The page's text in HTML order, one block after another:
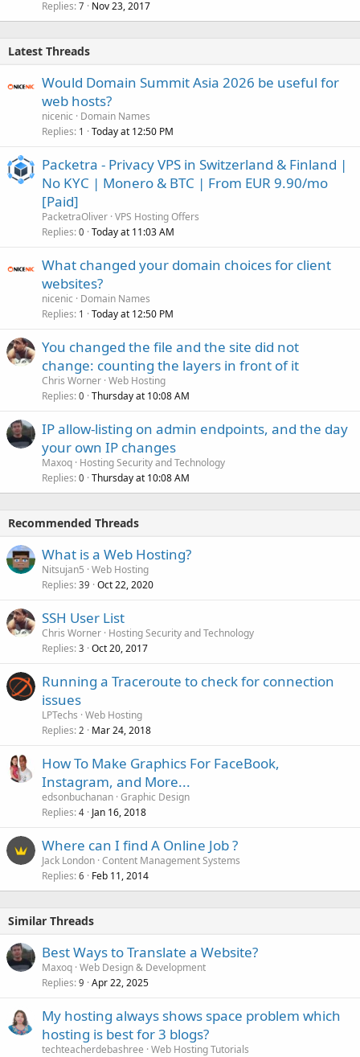
Replies 7 Nov 23, 2017
Latest Threads
Would Domain Summit Asia 2026 be useful for
web hosts?
nicenic
Domain Names
Replies 1 Today at 12:50 PM
Packetra - Privacy VPS in Switzerland & Finland |
No KYC | Monero & BTC | From EUR 9.90/mo
[Paid]
PacketraOliver VPS Hosting Offers
Replies 0 Today at 11:03 AM
What changed your domain choices for client
websites?
nicenic
Domain Names
Replies 1 Today at 12:50 PM
You changed the file and the site did not
change: counting the layers in front of it
Chris Worner Web Hosting
Replies 0 Thursday at 10:08 AM
IP allow-listing on admin endpoints, and the day
your own IP changes
Maxoq Hosting Security and Technology
Replies 0 Thursday at 10:08 AM
Recommended Threads
What is a Web Hosting?
Nitsujan5 Web Hosting
Replies 39 Oct 22, 2020
SSH User List
Chris Worner Hosting Security and Technology
Replies 3 Oct 20, 2017
Running a Traceroute to check for connection
issues
LPTechs Web Hosting
Replies 2 Mar 24, 2018
How To Make Graphics For FaceBook,
Instagram, and More...
edsonbuchanan Graphic Design
Replies 4 Jan 16, 2018
Where can I find A Online Job ?
Jack London Content Management Systems
Replies 6 Feb 11, 2014
Similar Threads
Best Ways to Translate a Website?
Maxoq Web Design & Development
Replies 9 Apr 22, 2025
My hosting always shows space problem which
hosting is best for 3 blogs?
techteacherdebashree Web Hosting Tutorials